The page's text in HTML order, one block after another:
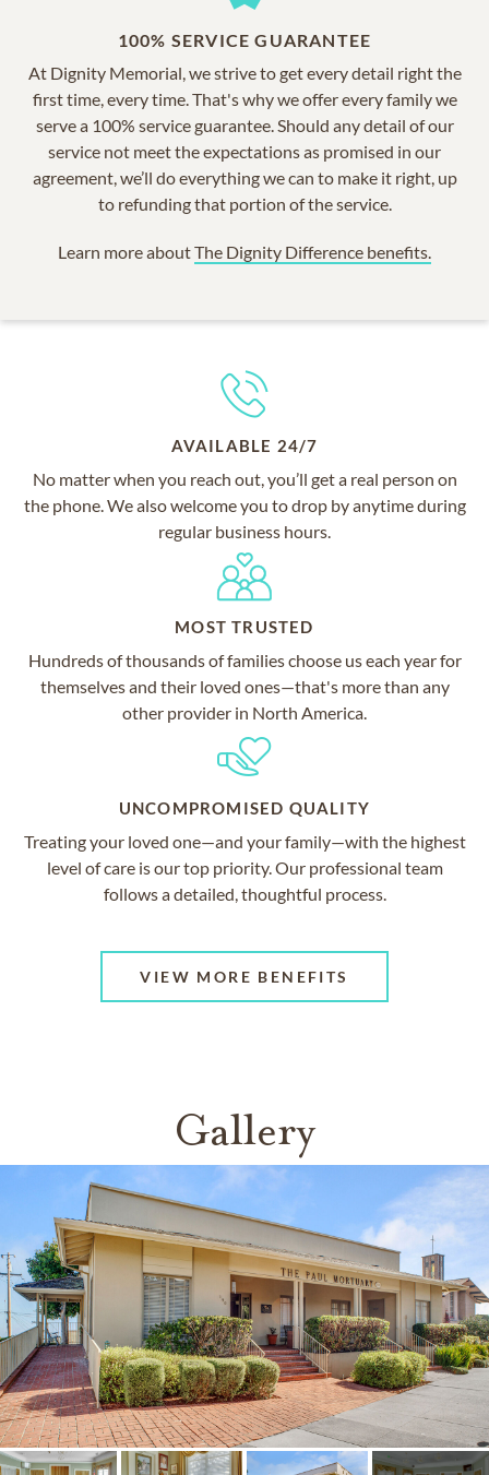
100% SERVICE GUARANTEE
At Dignity Memorial, we strive to get every detail right the
first time, every time. That's why we offer every family we
serve a 100% service guarantee. Should any detail of our
service not meet the expectations as promised in our
agreement, we’ll do everything we can to make it right, up
to refunding that portion of the service.
Learn more aboutThe Dignity Difference benefits.
AVAILABLE 24/7
No matter when you reach out, you’ll get a real person on
the phone. We also welcome you to drop by anytime during
regular business hours.
MOST TRUSTED
Hundreds of thousands of families choose us each year for
themselves and their loved ones—that's more than any
other provider in North America.
UNCOMPROMISED QUALITY
Treating your loved one—and your family—with the highest
level of care is our top priority. Our professional team
follows a detailed, thoughtful process.
VIEW MORE BENEFITS
Gallery